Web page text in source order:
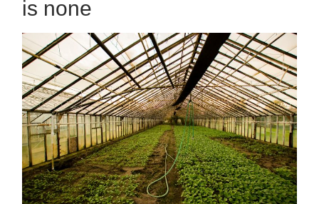
is none